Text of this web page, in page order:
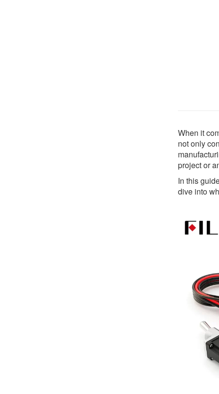
When it
not only
project or
In this
dive into